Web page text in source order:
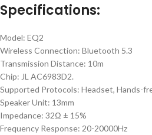
Specifications:
Model: EQ2
Wireless Connection: Bluetooth 5.3
Transmission Distance: 10m
Chip: JL AC6983D2.
Supported Protocols: Headset, Hands-
Speaker Unit: 13mm
Impedance: 32Ω ± 15%
Frequency Response: 20-20000Hz